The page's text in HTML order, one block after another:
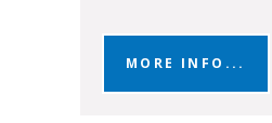
MORE INFO...